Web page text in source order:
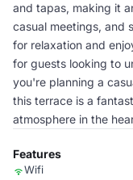
and tapas, making it
casual meetings, and
for relaxation and
for guests looking to
you're planning a
this terrace is a
atmosphere in the
Features
Wifi